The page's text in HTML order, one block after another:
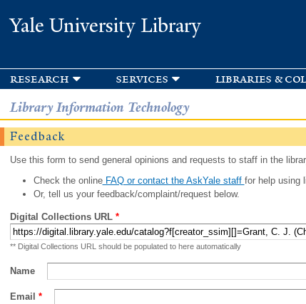
Yale University Library
research services libraries &
Library Information Technology
Feedback
Use this form to send general opinions and requests to staff in the
Check the onlineFAQ or contact the AskYale staff for help using
Or, tell us your feedback/complaint/request below.
Digital Collections URL *
** Digital Collections URL should be populated to here automatically
Name
Email *